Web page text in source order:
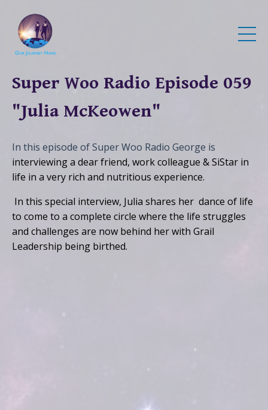
Super Woo Radio Episode 059
"Julia McKeowen"
In this episode of Super Woo Radio George is
interviewing a dear friend, work colleague & SiStar in
life in a very rich and nutritious experience.
In this special interview, Julia shares her dance of life
to come to a complete circle where the life struggles
and challenges are now behind her with Grail
Leadership being birthed.